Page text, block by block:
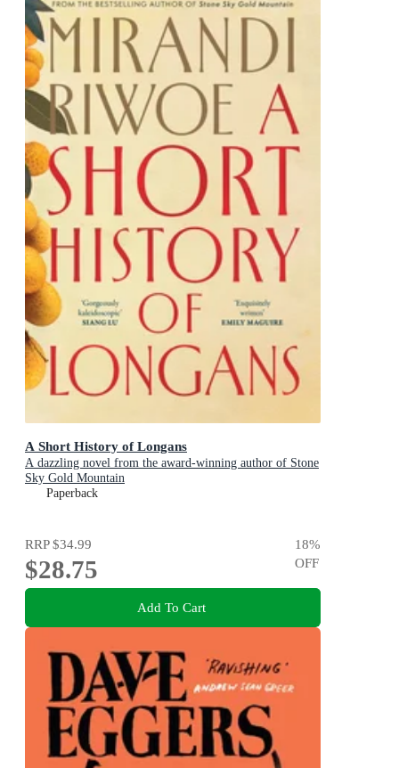
A Short History of Longans
A dazzling novel from the award-winning author of Stone
Sky Gold Mountain
Paperback
RRP$34.99
$28.75
18%
OFF
Add To Cart